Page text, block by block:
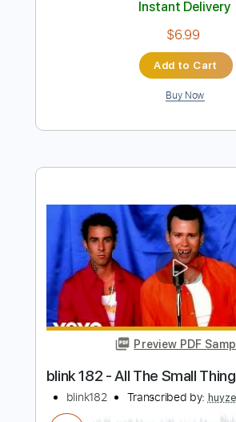
Preview PDF
blink 182 - All The Small
blink182 Transcribed by:
Length FULL
Delivery Files Guitar Pro,
Includes
Standard Tuning 150 Bpm